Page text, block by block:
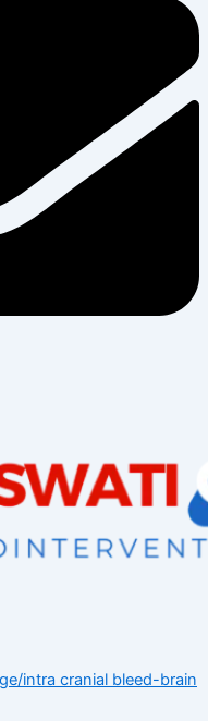
intra cranial bleed-brain